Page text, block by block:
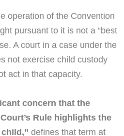
operation of the Convention
pursuant to it is not a “best
A court in a case under the
not exercise child custody
act in that capacity.
concern that the
Rule highlights the
defines that term at